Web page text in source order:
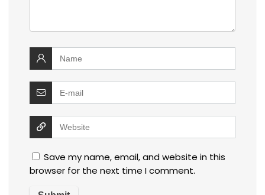
Save my name, email, and website in this
browser for the next time I comment.